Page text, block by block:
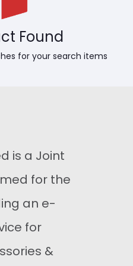
Found
for your search items
is a Joint
for the
an e-
for
&